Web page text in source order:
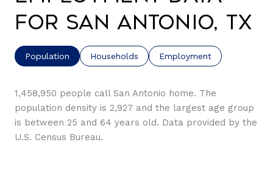
for San Antonio, TX
Population Households Employment
1,458,950 people call San Antonio home. The
population density is 2,927 and the largest age group
is between 25 and 64 years old. Data provided by the
U.S. Census Bureau.